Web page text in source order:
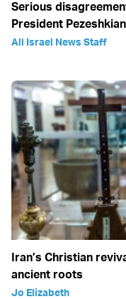
Serious
President
All Israel News Staff
Iran’s Christian
ancient roots
Jo Elizabeth